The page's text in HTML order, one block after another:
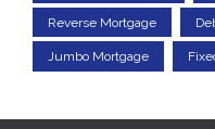
Reverse Mortgage
Jumbo Mortgage